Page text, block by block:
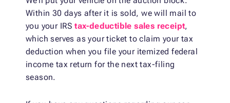
Within 30 days after it is sold, we will mail to
you your IRStax-deductible sales receipt,
which serves as your ticket to claim your tax
deduction when you file your itemized federal
income tax return for the next tax-filing
season.